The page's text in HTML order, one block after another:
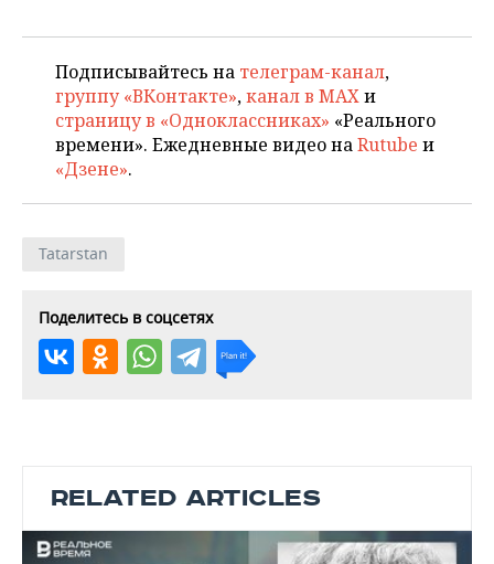
Подписывайтесь на телеграм-канал,
группу «ВКонтакте»,канал в MAXи
страницу в «Одноклассниках» «Реального
времени». Ежедневные видео наRutube и
«Дзене».
Tatarstan
Поделитесь в соцсетях
RELATED ARTICLES